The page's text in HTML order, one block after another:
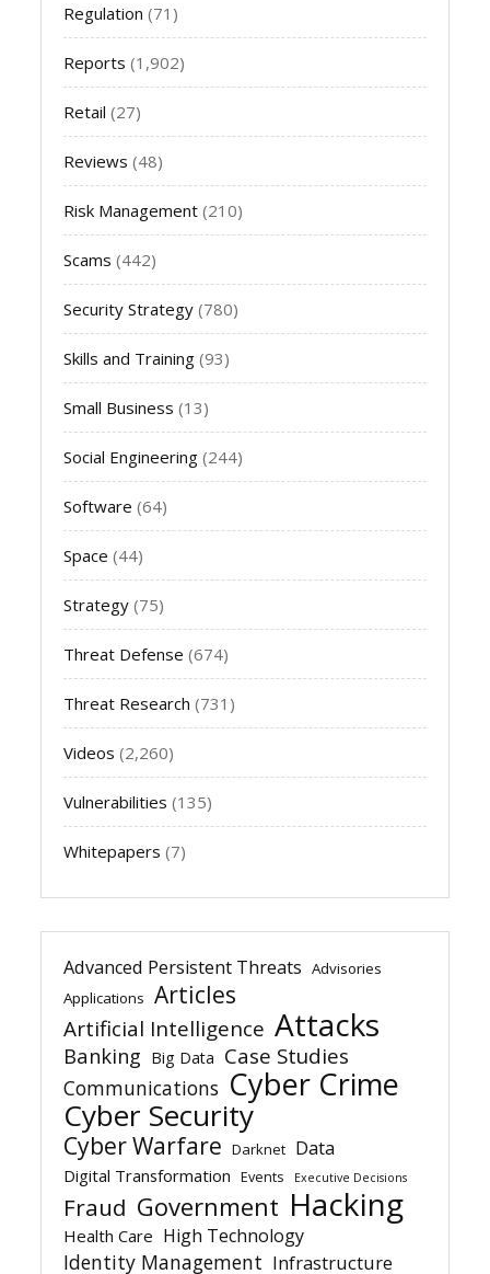
Regulation (71)
Reports (1,902)
Retail (27)
Reviews (48)
Risk Management (210)
Scams (442)
Security Strategy (780)
Skills and Training (93)
Small Business (13)
Social Engineering (244)
Software (64)
Space (44)
Strategy (75)
Threat Defense (674)
Threat Research (731)
Videos (2,260)
Vulnerabilities (135)
Whitepapers (7)
Advanced Persistent Threats Advisories
Applications Articles
Artificial Intelligence Attacks
Banking Big Data Case Studies
Communications Cyber Crime
Cyber Security
Cyber Warfare Darknet Data
Digital Transformation Events Executive Decisions
Fraud Government Hacking
Health Care High Technology
Identity Management Infrastructure